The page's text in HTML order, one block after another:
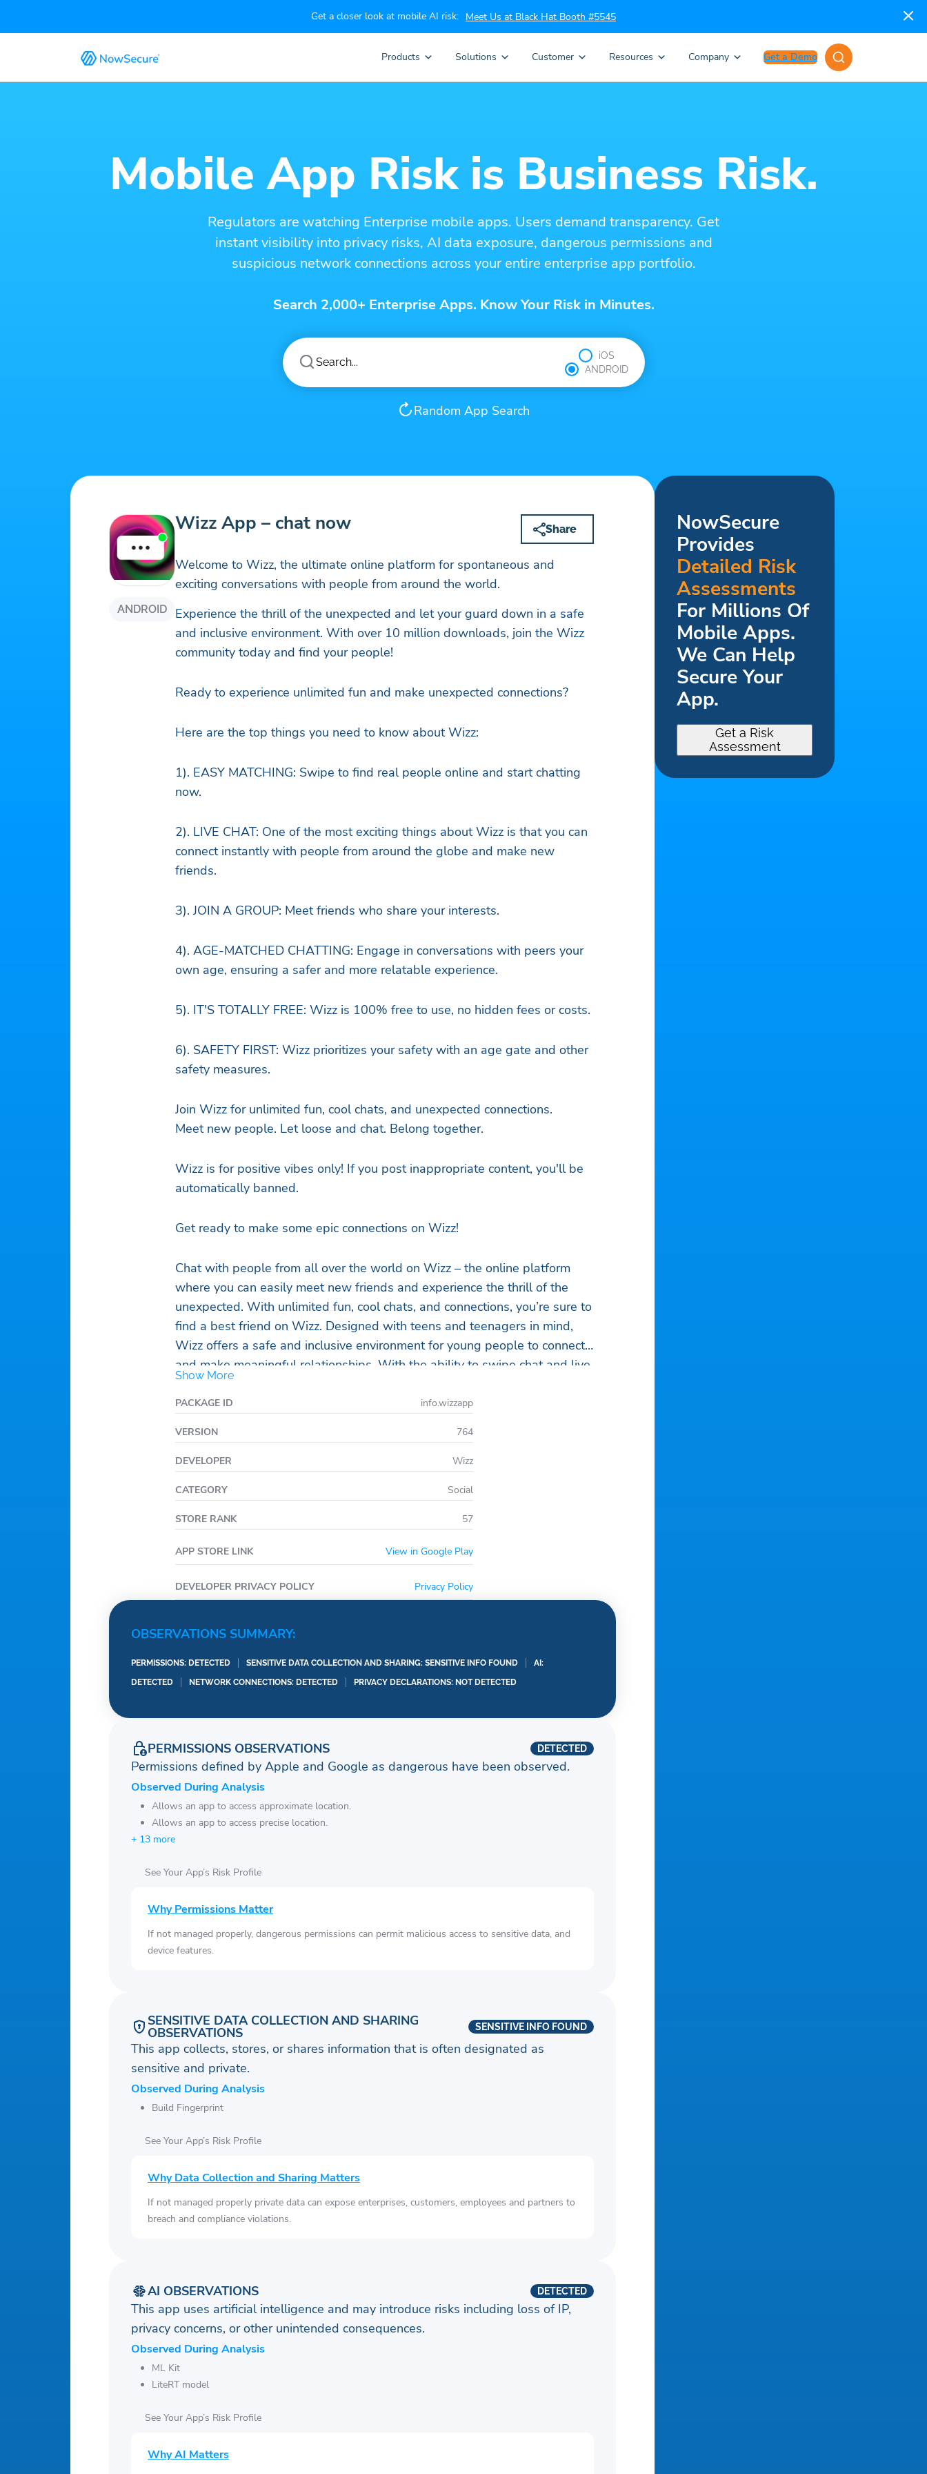
Get a closer look at mobile AI risk: Meet Us at Black Hat Booth #5545
Products Solutions Customer Resources Company Get a Demo
Mobile App Risk is Business Risk.
Regulators are watching Enterprise mobile apps. Users demand transparency. Get
instant visibility into privacy risks, AI data exposure, dangerous permissions and
suspicious network connections across your entire enterprise app portfolio.
Search 2,000+ Enterprise Apps. Know Your Risk in Minutes.
iOS
ANDROID
Random App Search
ANDROID
Wizz App – chat now Share
Welcome to Wizz, the ultimate online platform for spontaneous and
exciting conversations with people from around the world.
Experience the thrill of the unexpected and let your guard down in a safe
and inclusive environment. With over 10 million downloads, join the Wizz
community today and find your people!
Ready to experience unlimited fun and make unexpected connections?
Here are the top things you need to know about Wizz:
1). EASY MATCHING: Swipe to find real people online and start chatting
now.
2). LIVE CHAT: One of the most exciting things about Wizz is that you can
connect instantly with people from around the globe and make new
friends.
3). JOIN A GROUP: Meet friends who share your interests.
4). AGE-MATCHED CHATTING: Engage in conversations with peers your
own age, ensuring a safer and more relatable experience.
5). IT'S TOTALLY FREE: Wizz is 100% free to use, no hidden fees or costs.
6). SAFETY FIRST: Wizz prioritizes your safety with an age gate and other
safety measures.
Join Wizz for unlimited fun, cool chats, and unexpected connections.
Meet new people. Let loose and chat. Belong together.
Wizz is for positive vibes only! If you post inappropriate content, you'll be
automatically banned.
Get ready to make some epic connections on Wizz!
Chat with people from all over the world on Wizz – the online platform
where you can easily meet new friends and experience the thrill of the
unexpected. With unlimited fun, cool chats, and connections, you’re sure to
find a best friend on Wizz. Designed with teens and teenagers in mind,
Wizz offers a safe and inclusive environment for young people to connect
and make meaningful relationships. With the ability to swipe chat and live
meet, you can start chatting with real people online right now. Wizz is the
perfect place to find and connect with people who share your interests,
friends. Join the Wizz community today and start your journey to finding
friendship, and endless fun with real people online.
Show More
PACKAGE ID info.wizzapp
VERSION 764
DEVELOPER Wizz
CATEGORY Social
STORE RANK 57
APP STORE LINK View in Google Play
DEVELOPER PRIVACY POLICY Privacy Policy
OBSERVATIONS SUMMARY:
PERMISSIONS: DETECTED SENSITIVE DATA COLLECTION AND SHARING: SENSITIVE INFO FOUND
AI:
DETECTED
NETWORK CONNECTIONS: DETECTED PRIVACY DECLARATIONS: NOT DETECTED
PERMISSIONS OBSERVATIONS DETECTED
Permissions defined by Apple and Google as dangerous have been observed.
Observed During Analysis
Allows an app to access approximate location.
Allows an app to access precise location.
+ 13 more
See Your App’s Risk Profile
Why Permissions Matter
If not managed properly, dangerous permissions can permit malicious access to sensitive data, and
device features.
SENSITIVE DATA COLLECTION AND SHARING
OBSERVATIONS SENSITIVE INFO FOUND
This app collects, stores, or shares information that is often designated as
sensitive and private.
Observed During Analysis
Build Fingerprint
See Your App’s Risk Profile
Why Data Collection and Sharing Matters
If not managed properly private data can expose enterprises, customers, employees and partners to
breach and compliance violations.
AI OBSERVATIONS DETECTED
This app uses artificial intelligence and may introduce risks including loss of IP,
privacy concerns, or other unintended consequences.
Observed During Analysis
ML Kit
LiteRT model
See Your App’s Risk Profile
Why AI Matters
NowSecure
Provides
Detailed Risk
Assessments
For Millions Of
Mobile Apps.
We Can Help
Secure Your
App.
Get a Risk
Assessment